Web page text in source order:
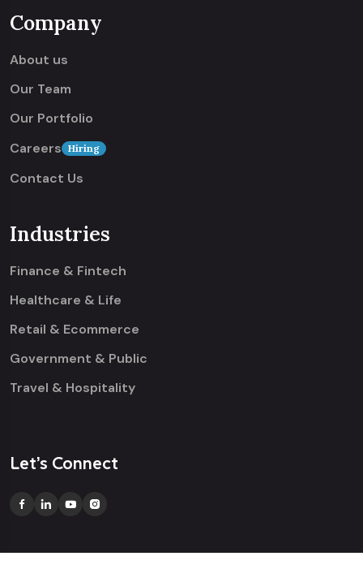
Company
About us
Our Team
Our Portfolio
Careers Hiring
Contact Us
Industries
Finance & Fintech
Healthcare & Life
Retail & Ecommerce
Government & Public
Travel & Hospitality
Let’s Connect